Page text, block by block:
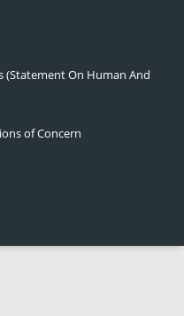
(Statement On Human And
of Concern